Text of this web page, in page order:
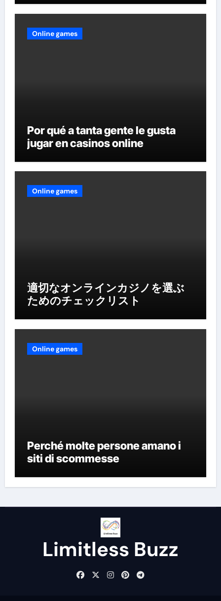
Online games
Por qué a tanta gente le gusta
jugar en casinos online
Online games
適切なオンラインカジノを選ぶ
ためのチェックリスト
Online games
Perché molte persone amano i
siti di scommesse
Limitless Buzz